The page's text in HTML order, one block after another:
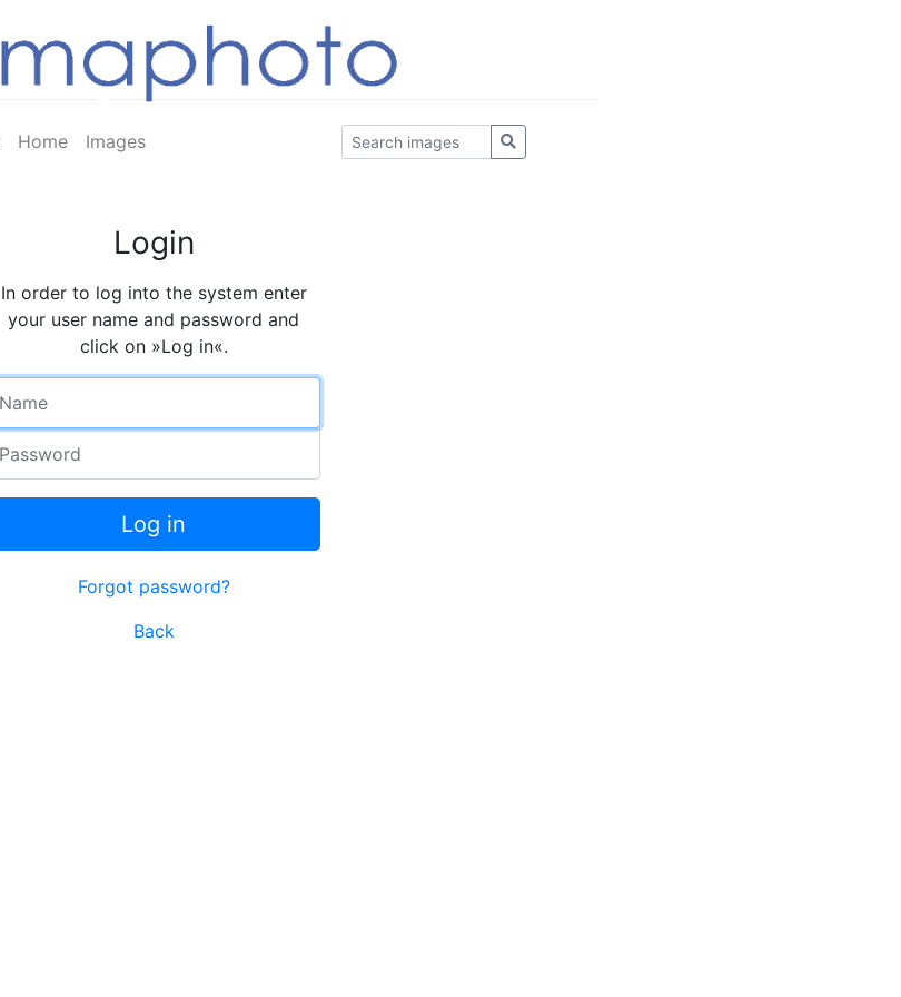
Home Images
Login
In order to log into the system enter
your user name and password and
click on »Log in«.
Log in
Forgot password?
Back